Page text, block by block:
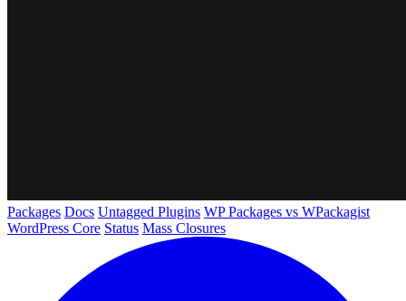
Packages Docs Untagged Plugins WP Packages vs WPackagist
WordPress Core Status Mass Closures